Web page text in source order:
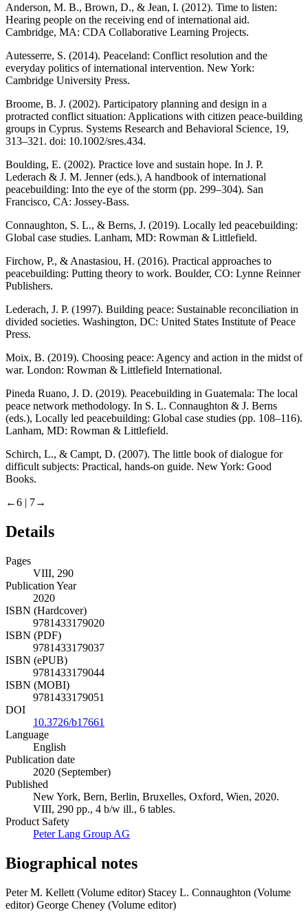
Anderson, M. B., Brown, D., & Jean, I. (2012). Time to listen:
Hearing people on the receiving end of international aid.
Cambridge, MA: CDA Collaborative Learning Projects.
Autesserre, S. (2014). Peaceland: Conflict resolution and the
everyday politics of international intervention. New York:
Cambridge University Press.
Broome, B. J. (2002). Participatory planning and design in a
protracted conflict situation: Applications with citizen peace-building
groups in Cyprus. Systems Research and Behavioral Science, 19,
313–321. doi: 10.1002/sres.434.
Boulding, E. (2002). Practice love and sustain hope. In J. P.
Lederach & J. M. Jenner (eds.), A handbook of international
peacebuilding: Into the eye of the storm (pp. 299–304). San
Francisco, CA: Jossey-Bass.
Connaughton, S. L., & Berns, J. (2019). Locally led peacebuilding:
Global case studies. Lanham, MD: Rowman & Littlefield.
Firchow, P., & Anastasiou, H. (2016). Practical approaches to
peacebuilding: Putting theory to work. Boulder, CO: Lynne Reinner
Publishers.
Lederach, J. P. (1997). Building peace: Sustainable reconciliation in
divided societies. Washington, DC: United States Institute of Peace
Press.
Moix, B. (2019). Choosing peace: Agency and action in the midst of
war. London: Rowman & Littlefield International.
Pineda Ruano, J. D. (2019). Peacebuilding in Guatemala: The local
peace network methodology. In S. L. Connaughton & J. Berns
(eds.), Locally led peacebuilding: Global case studies (pp. 108–116).
Lanham, MD: Rowman & Littlefield.
Schirch, L., & Campt, D. (2007). The little book of dialogue for
difficult subjects: Practical, hands-on guide. New York: Good
Books.
←6 | 7→
Details
Pages
VIII, 290
Publication Year
2020
ISBN (Hardcover)
9781433179020
ISBN (PDF)
9781433179037
ISBN (ePUB)
9781433179044
ISBN (MOBI)
9781433179051
DOI
10.3726/b17661
Language
English
Publication date
2020 (September)
Published
New York, Bern, Berlin, Bruxelles, Oxford, Wien, 2020.
VIII, 290 pp., 4 b/w ill., 6 tables.
Product Safety
Peter Lang Group AG
Biographical notes
Peter M. Kellett (Volume editor) Stacey L. Connaughton (Volume
editor) George Cheney (Volume editor)